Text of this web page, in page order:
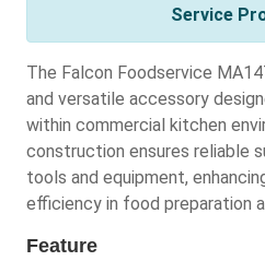
Service
The Falcon Foodservice
and versatile accessory
within commercial kitchen
construction ensures reliable
tools and equipment,
efficiency in food preparation
Feature